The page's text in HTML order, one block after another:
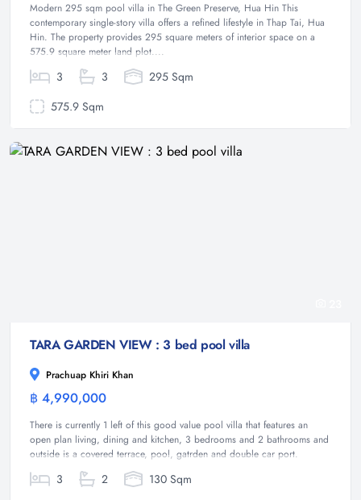
Modern 295 sqm pool villa in The Green Preserve, Hua Hin This
contemporary single-story villa offers a refined lifestyle in Thap Tai, Hua
Hin. The property provides 295 square meters of interior space on a
575.9 square meter land plot....
3 3
295 Sqm
575.9 Sqm
TARA GARDEN VIEW : 3 bed pool villa
Prachuap Khiri Khan
฿ 4,990,000
There is currently 1 left of this good value pool villa that features an
open plan living, dining and kitchen, 3 bedrooms and 2 bathrooms and
outside is a covered terrace, pool, gatrden and double car port.
3 2
130 Sqm